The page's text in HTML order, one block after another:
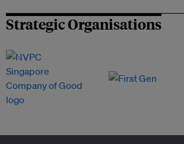
Strategic Organisations